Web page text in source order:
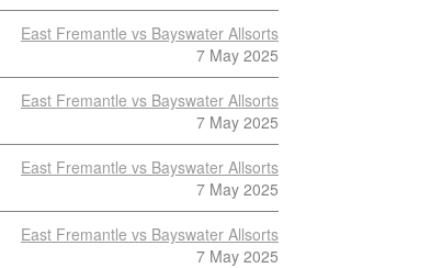
East Fremantle vs Bayswater Allsorts
7 May 2025
East Fremantle vs Bayswater Allsorts
7 May 2025
East Fremantle vs Bayswater Allsorts
7 May 2025
East Fremantle vs Bayswater Allsorts
7 May 2025